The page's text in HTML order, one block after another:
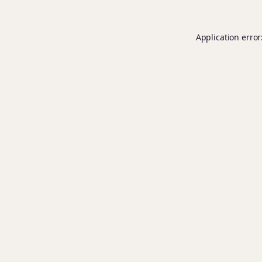
Application